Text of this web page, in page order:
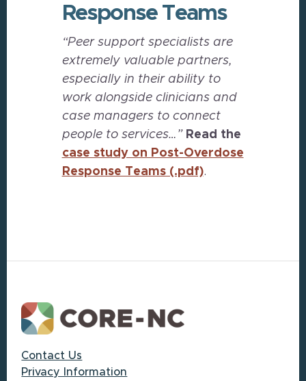
Response Teams
“Peer support specialists are
extremely valuable partners,
especially in their ability to
work alongside clinicians and
case managers to connect
people to services…” Read the
case study on Post-Overdose
Response Teams (.pdf).
Contact Us
Privacy Information